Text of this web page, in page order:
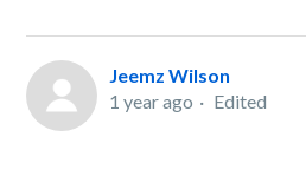
Jeemz Wilson
1 year ago
Edited